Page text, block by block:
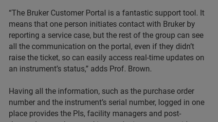
“The Bruker Customer Portal is a fantastic support tool. It
means that one person initiates contact with Bruker by
reporting a service case, but the rest of the group can see
all the communication on the portal, even if they didn’t
raise the ticket, so can easily access real-time updates on
an instrument’s status,” adds Prof. Brown.
Having all the information, such as the purchase order
number and the instrument’s serial number, logged in one
place provides the PIs, facility managers and post-